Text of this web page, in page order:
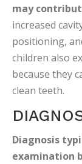
may
increased
positioning,
children also
because they
clean teeth.
Diagnosis
examination